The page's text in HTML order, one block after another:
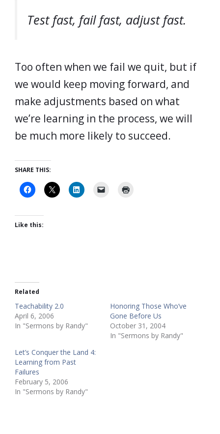
Test fast, fail fast, adjust fast.
Too often when we fail we quit, but if
we would keep moving forward, and
make adjustments based on what
we’re learning in the process, we will
be much more likely to succeed.
SHARE THIS:
Like this:
Related
Teachability 2.0
April 6, 2006
In "Sermons by Randy"
Honoring Those Who’ve
Gone Before Us
October 31, 2004
In "Sermons by Randy"
Let’s Conquer the Land 4:
Learning from Past
Failures
February 5, 2006
In "Sermons by Randy"